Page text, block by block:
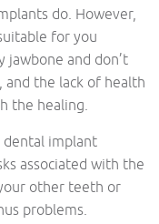
do. However,
for you
jawbone and don’t
the lack of health
the healing.
dental implant
associated with the
other teeth or
problems.